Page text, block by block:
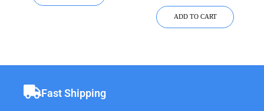
ADD TO CART
Fast Shipping